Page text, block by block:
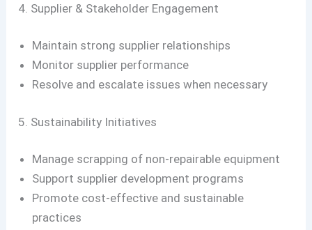
4. Supplier & Stakeholder Engagement
Maintain strong supplier relationships
Monitor supplier performance
Resolve and escalate issues when necessary
5. Sustainability Initiatives
Manage scrapping of non-repairable equipment
Support supplier development programs
Promote cost-effective and sustainable
practices